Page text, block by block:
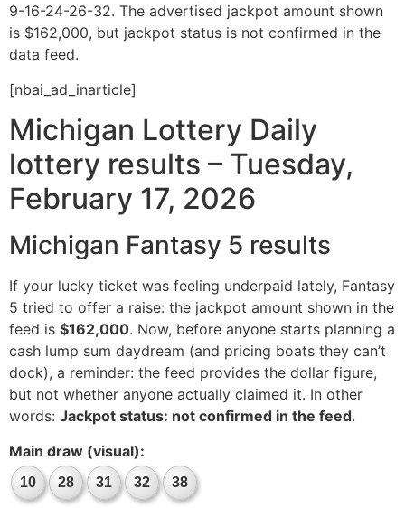
9-16-24-26-32. The advertised jackpot amount shown
is $162,000, but jackpot status is not confirmed in the
data feed.
[nbai_ad_inarticle]
Michigan Lottery Daily
lottery results – Tuesday,
February 17, 2026
Michigan Fantasy 5 results
If your lucky ticket was feeling underpaid lately, Fantasy
5 tried to offer a raise: the jackpot amount shown in the
feed is $162,000. Now, before anyone starts planning a
cash lump sum daydream (and pricing boats they can’t
dock), a reminder: the feed provides the dollar figure,
but not whether anyone actually claimed it. In other
words: Jackpot status: not confirmed in the feed.
Main draw (visual):
10 28 31 32 38